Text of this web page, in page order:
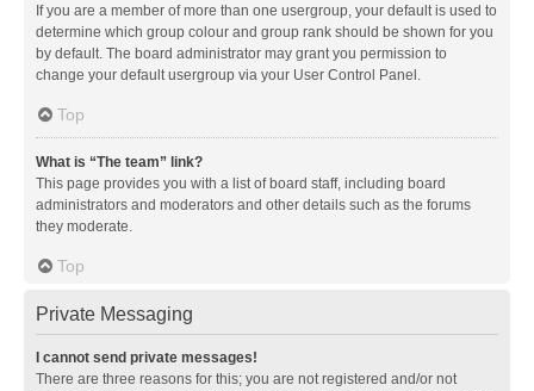
If you are a member of more than one usergroup, your default is used to
determine which group colour and group rank should be shown for you
by default. The board administrator may grant you permission to
change your default usergroup via your User Control Panel.
Top
What is “The team” link?
This page provides you with a list of board staff, including board
administrators and moderators and other details such as the forums
they moderate.
Top
Private Messaging
I cannot send private messages!
There are three reasons for this; you are not registered and/or not